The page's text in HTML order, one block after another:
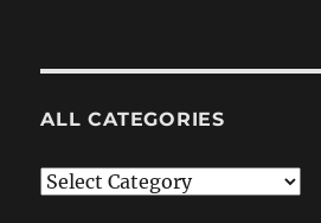
ALL CATEGORIES
All